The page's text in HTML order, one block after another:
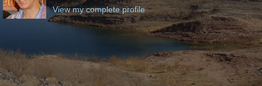
View my complete profile